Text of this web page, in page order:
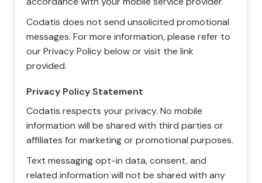
Codatis does not send unsolicited promotional
messages. For more information, please refer to
our Privacy Policy below or visit the link
provided.
Privacy Policy Statement
Codatis respects your privacy. No mobile
information will be shared with third parties or
affiliates for marketing or promotional purposes.
Text messaging opt-in data, consent, and
related information will not be shared with any